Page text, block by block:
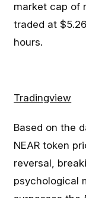
market cap of
traded at
hours.
Tradingview
Based on the
NEAR token
reversal,
psychological